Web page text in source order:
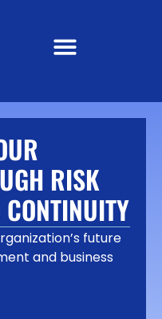
RISK
future
and business